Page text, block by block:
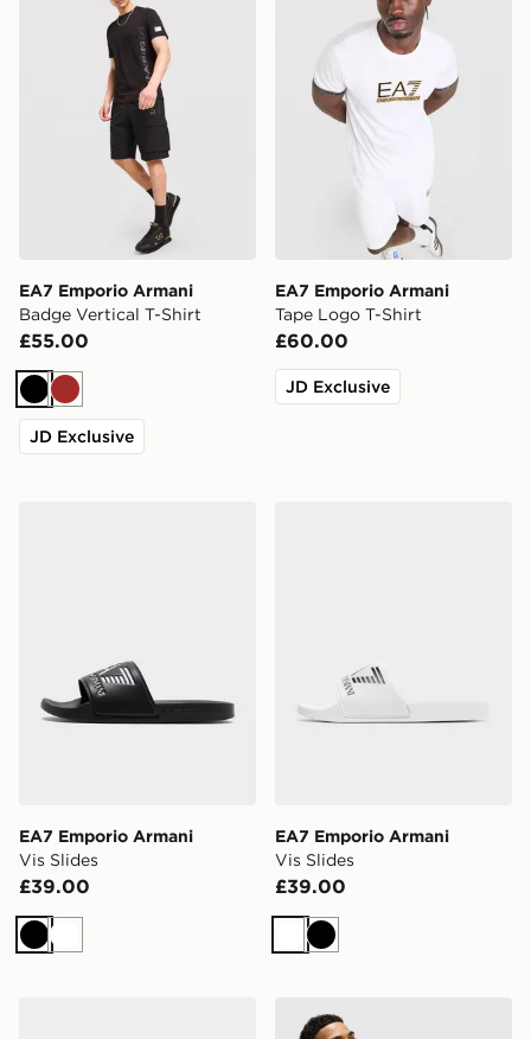
EA7 Emporio Armani
Badge Vertical T-Shirt
£55.00
BlackBrown
JD Exclusive
EA7 Emporio Armani
Tape Logo T-Shirt
£60.00
JD Exclusive
EA7 Emporio Armani
Vis Slides
£39.00
BlackWhite
EA7 Emporio Armani
Vis Slides
£39.00
WhiteBlack
EA7 Emporio Armani